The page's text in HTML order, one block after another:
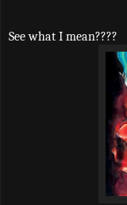
See what I mean????